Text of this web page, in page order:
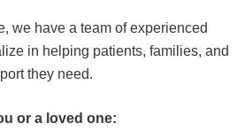
we have a team of experienced
in helping patients, families, and
they need.
or a loved one: